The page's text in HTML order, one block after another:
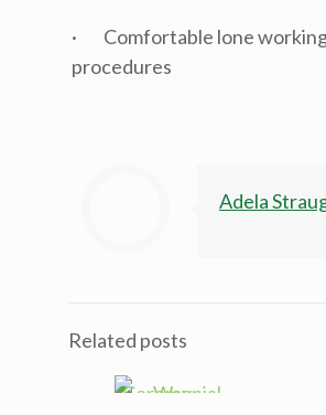
· Comfortable lone
procedures
Adela
Related posts